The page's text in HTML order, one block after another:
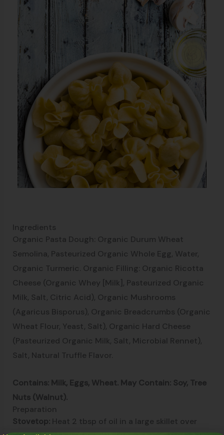
Ingredients
Organic Pasta Dough: Organic Durum Wheat
Semolina, Pasteurized Organic Whole Egg, Water,
Organic Turmeric. Organic Filling: Organic Ricotta
Cheese (Organic Whey [Milk], Pasteurized Organic
Milk, Salt, Citric Acid), Organic Mushrooms
(Agaricus Bisporus), Organic Breadcrumbs (Organic
Wheat Flour, Yeast, Salt), Organic Hard Cheese
(Pasteurized Organic Milk, Salt, Microbial Rennet),
Salt, Natural Truffle Flavor.
Contains: Milk, Eggs, Wheat. May Contain: Soy, Tree
Nuts (Walnut).
Preparation
Stovetop:Heat 2 tbsp of oil in a large skillet over